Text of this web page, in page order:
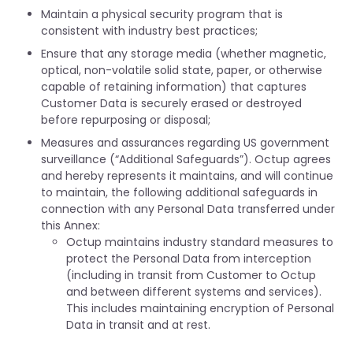
Maintain a physical security program that is
consistent with industry best practices;
Ensure that any storage media (whether magnetic,
optical, non-volatile solid state, paper, or otherwise
capable of retaining information) that captures
Customer Data is securely erased or destroyed
before repurposing or disposal;
Measures and assurances regarding US government
surveillance (“Additional Safeguards”). Octup agrees
and hereby represents it maintains, and will continue
to maintain, the following additional safeguards in
connection with any Personal Data transferred under
this Annex:
Octup maintains industry standard measures to
protect the Personal Data from interception
(including in transit from Customer to Octup
and between different systems and services).
This includes maintaining encryption of Personal
Data in transit and at rest.